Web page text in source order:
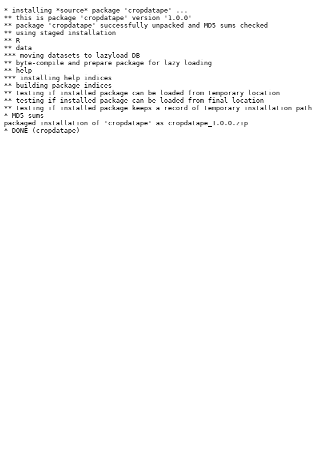
* installing *source* package 'cropdatape' ...
** this is package 'cropdatape' version '1.0.0'
** package 'cropdatape' successfully unpacked and MD5 sums checked
** using staged installation
** R
** data
*** moving datasets to lazyload DB
** byte-compile and prepare package for lazy loading
** help
*** installing help indices
** building package indices
** testing if installed package can be loaded from temporary location
** testing if installed package can be loaded from final location
** testing if installed package keeps a record of temporary installation path
* MD5 sums
packaged installation of 'cropdatape' as cropdatape_1.0.0.zip